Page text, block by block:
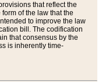
that reflect the
of the law that the
to improve the law
bill. The codification
that consensus by the
is inherently time-